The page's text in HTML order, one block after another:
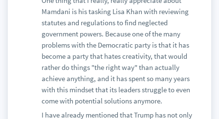
Mamdani is his tasking Lisa Khan with reviewing
statutes and regulations to find neglected
government powers. Because one of the many
problems with the Democratic party is that it has
become a party that hates creativity, that would
rather do things "the right way" than actually
achieve anything, and it has spent so many years
with this mindset that its leaders struggle to even
come with potential solutions anymore.
I have already mentioned that Trump has not only